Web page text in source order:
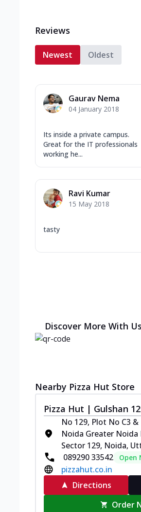
Reviews
Newest Oldest
Gaurav Nema
04 January 2018
Its inside a private campus.
Great for the IT professionals
working he...
Ravi Kumar
15 May 2018
tasty
Discover More With Us
Nearby Pizza Hut Store
Pizza Hut | Gulshan
No 129, Plot No C3
Noida Greater Noida
Sector 129, Noida,
089290 33542
Open
pizzahut.co.in
Directions
Order